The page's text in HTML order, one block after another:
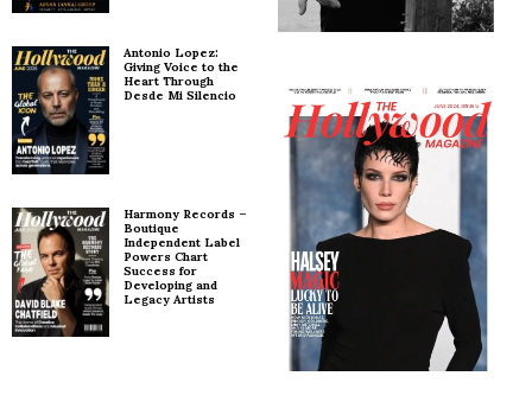
Antonio Lopez:
Giving Voice to the
Heart Through
Desde Mi Silencio
Harmony Records –
Boutique
Independent Label
Powers Chart
Success for
Developing and
Legacy Artists